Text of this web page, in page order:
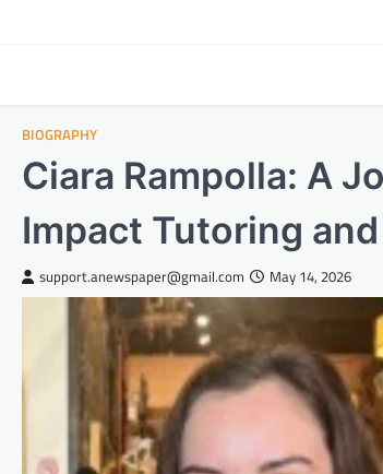
BIOGRAPHY
Ciara Rampolla: A
Impact Tutoring
support.anewspaper@gmail.com May 14, 2026